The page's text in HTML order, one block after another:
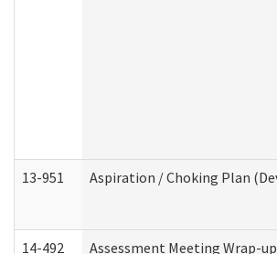
13-951 Aspiration / Choking Plan
14-492 Assessment Meeting Wrap-up